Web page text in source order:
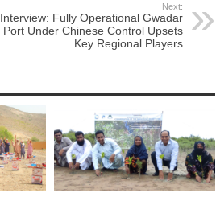
Next:
Interview: Fully Operational Gwadar
Port Under Chinese Control Upsets
Key Regional Players